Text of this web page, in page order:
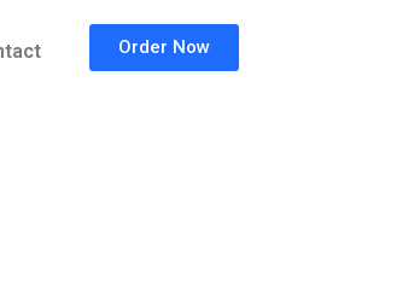
Order Now